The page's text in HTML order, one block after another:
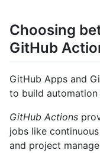
Choosing
GitHub
GitHub Apps and
to build
GitHub Actions
jobs like
and project